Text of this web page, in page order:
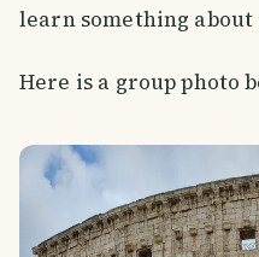
learn something
Here is a group photo